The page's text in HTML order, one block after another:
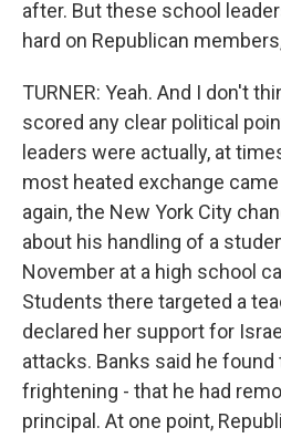
after. But these school
hard on Republican
TURNER: Yeah. And I don't
scored any clear political
leaders were actually, at
most heated exchange
again, the New York City
about his handling of a
November at a high school
Students there targeted a
declared her support for
attacks. Banks said he found
frightening - that he had
principal. At one point,